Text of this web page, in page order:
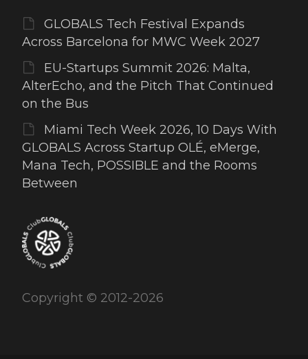
GLOBALS Tech Festival Expands
Across Barcelona for MWC Week 2027
EU-Startups Summit 2026: Malta,
AlterEcho, and the Pitch That Continued
on the Bus
Miami Tech Week 2026, 10 Days With
GLOBALS Across Startup OLÉ, eMerge,
Mana Tech, POSSIBLE and the Rooms
Between
Copyright © 2012-2026